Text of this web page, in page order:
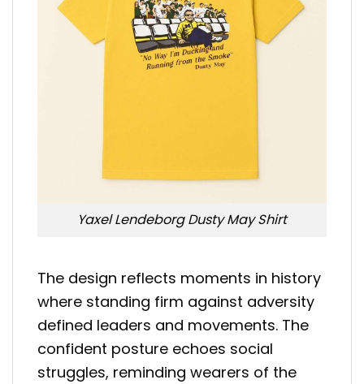
Yaxel Lendeborg Dusty May Shirt
The design reflects moments in history
where standing firm against adversity
defined leaders and movements. The
confident posture echoes social
struggles, reminding wearers of the